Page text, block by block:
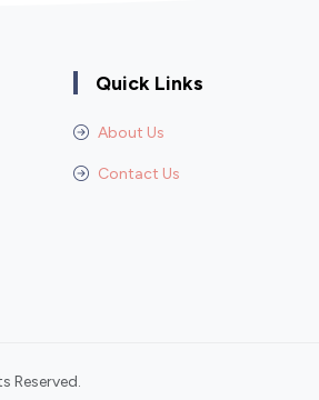
Quick Links
About Us
Contact Us
Reserved.